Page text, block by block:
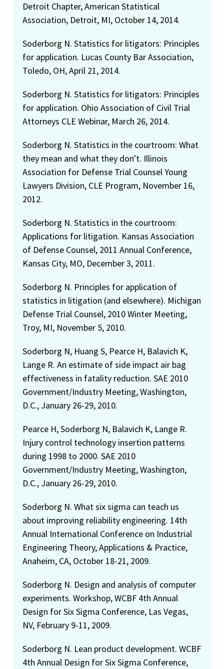
Detroit Chapter, American Statistical
Association, Detroit, MI, October 14, 2014.
Soderborg N. Statistics for litigators: Principles
for application. Lucas County Bar Association,
Toledo, OH, April 21, 2014.
Soderborg N. Statistics for litigators: Principles
for application. Ohio Association of Civil Trial
Attorneys CLE Webinar, March 26, 2014.
Soderborg N. Statistics in the courtroom: What
they mean and what they don't. Illinois
Association for Defense Trial Counsel Young
Lawyers Division, CLE Program, November 16,
2012.
Soderborg N. Statistics in the courtroom:
Applications for litigation. Kansas Association
of Defense Counsel, 2011 Annual Conference,
Kansas City, MO, December 3, 2011.
Soderborg N. Principles for application of
statistics in litigation (and elsewhere). Michigan
Defense Trial Counsel, 2010 Winter Meeting,
Troy, MI, November 5, 2010.
Soderborg N, Huang S, Pearce H, Balavich K,
Lange R. An estimate of side impact air bag
effectiveness in fatality reduction. SAE 2010
Government/Industry Meeting, Washington,
D.C., January 26-29, 2010.
Pearce H, Soderborg N, Balavich K, Lange R.
Injury control technology insertion patterns
during 1998 to 2000. SAE 2010
Government/Industry Meeting, Washington,
D.C., January 26-29, 2010.
Soderborg N. What six sigma can teach us
about improving reliability engineering. 14th
Annual International Conference on Industrial
Engineering Theory, Applications & Practice,
Anaheim, CA, October 18-21, 2009.
Soderborg N. Design and analysis of computer
experiments. Workshop, WCBF 4th Annual
Design for Six Sigma Conference, Las Vegas,
NV, February 9-11, 2009.
Soderborg N. Lean product development. WCBF
4th Annual Design for Six Sigma Conference,